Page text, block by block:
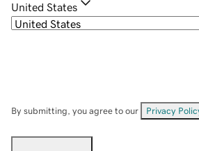
United States
By submitting, you agree to our Privacy